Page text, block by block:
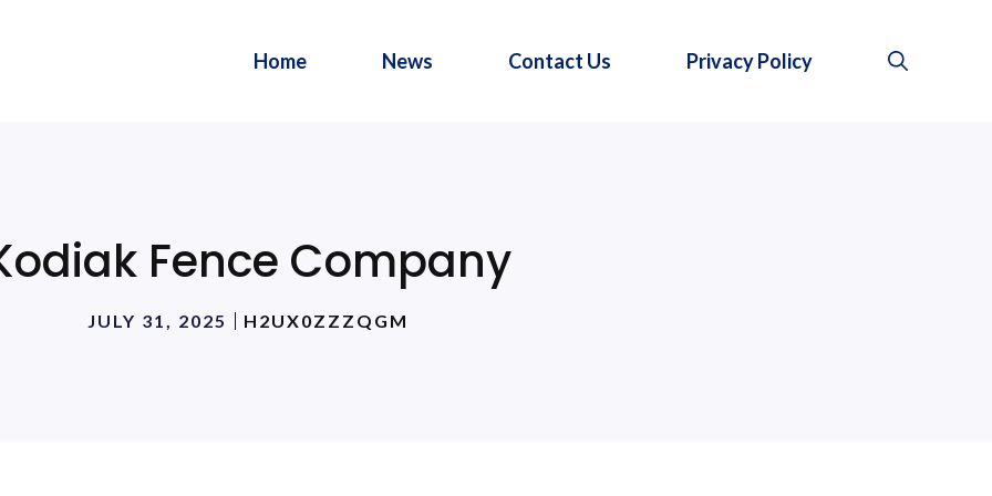
Home News Contact Us Privacy Policy
Fence Company
JULY 31, 2025 H2UX0ZZZQGM